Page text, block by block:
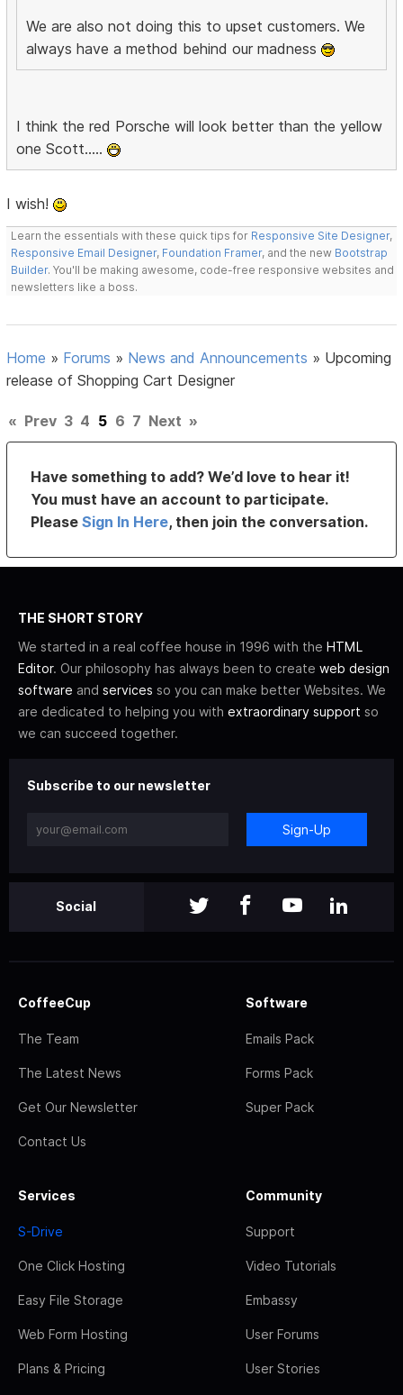
We are also not doing this to upset customers. We
always have a method behind our madness
I think the red Porsche will look better than the yellow
one Scott.....
I wish!
Learn the essentials with these quick tips for Responsive Site Designer,
Responsive Email Designer, Foundation Framer, and the new Bootstrap
Builder. You'll be making awesome, code-free responsive websites and
newsletters like a boss.
Home » Forums » News and Announcements » Upcoming
release of Shopping Cart Designer
« Prev 3 4 5 6 7 Next »
Have something to add? We’d love to hear it!
You must have an account to participate.
PleaseSign In Here, then join the conversation.
THE SHORT STORY
We started in a real coffee house in 1996 with the HTML
Editor. Our philosophy has always been to create web design
software and services so you can make better Websites. We
are dedicated to helping you with extraordinary support so
we can succeed together.
Subscribe to our newsletter
Sign-Up
Social
CoffeeCup
The Team
The Latest News
Get Our Newsletter
Contact Us
Software
Emails Pack
Forms Pack
Super Pack
Services
S-Drive
One Click Hosting
Easy File Storage
Web Form Hosting
Plans & Pricing
Community
Support
Video Tutorials
Embassy
User Forums
User Stories